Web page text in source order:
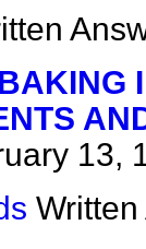
BAKING
13,